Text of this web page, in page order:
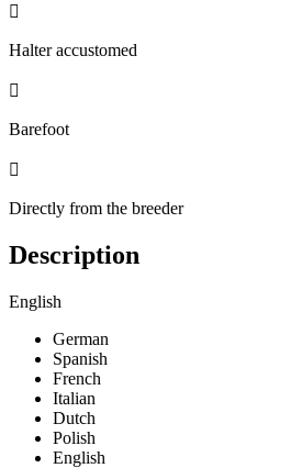

Halter accustomed

Barefoot

Directly from the breeder
Description
English
German
Spanish
French
Italian
Dutch
Polish
English